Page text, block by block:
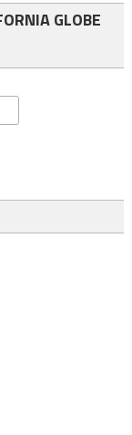
GLOBE